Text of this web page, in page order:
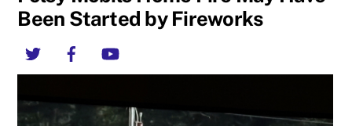
Been Started by Fireworks
Twitter